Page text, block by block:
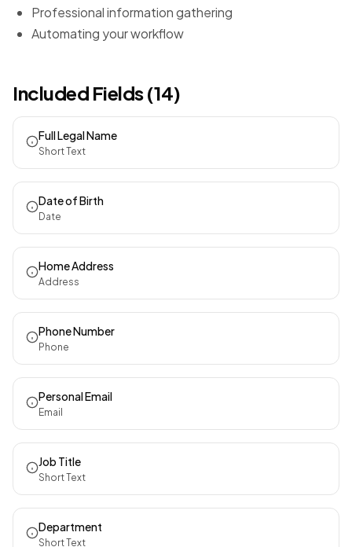
Professional information gathering
Automating your workflow
Included Fields (14)
Full Legal Name
Short Text
Date of Birth
Date
Home Address
Address
Phone Number
Phone
Personal Email
Email
Job Title
Short Text
Department
Short Text